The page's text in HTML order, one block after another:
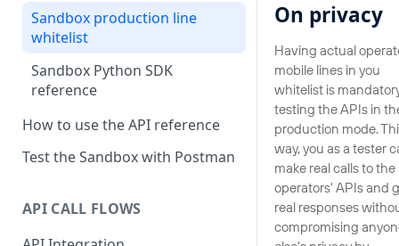
Sandbox production line
whitelist
Sandbox Python SDK
reference
How to use the API reference
Test the Sandbox with Postman
API CALL FLOWS
On privacy
Having actual
mobile lines in you
whitelist is
testing the APIs in
production mode.
way, you as a tester
make real calls to the
operators' APIs and
real responses
compromising